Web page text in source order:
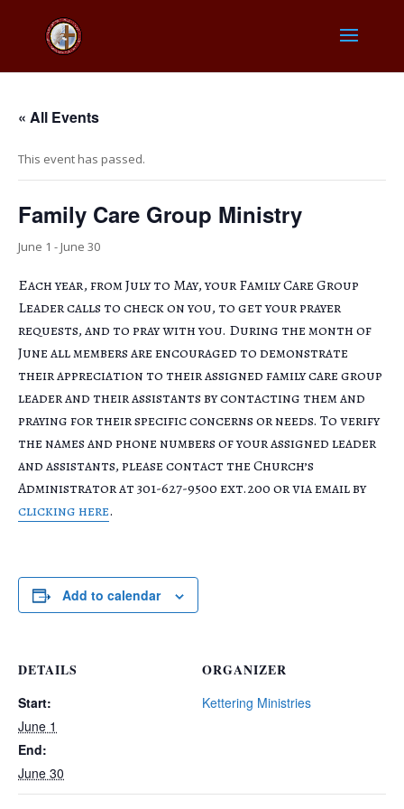
« All Events
This event has passed.
Family Care Group Ministry
June 1 - June 30
Each year, from July to May, your Family Care Group
Leader calls to check on you, to get your prayer
requests, and to pray with you. During the month of
June all members are encouraged to demonstrate
their appreciation to their assigned family care group
leader and their assistants by contacting them and
praying for their specific concerns or needs. To verify
the names and phone numbers of your assigned leader
and assistants, please contact the Church’s
Administrator at 301-627-9500 ext.200 or via email by
clicking here.
Add to calendar
DETAILS
Start:
June 1
End:
June 30
ORGANIZER
Kettering Ministries